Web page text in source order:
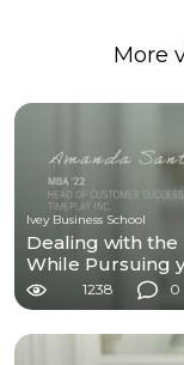
More
Ivey Business School
Dealing with
While Pursuing
1238 0